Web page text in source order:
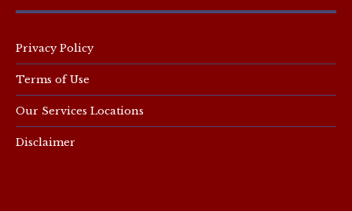
Privacy Policy
Terms of Use
Our Services Locations
Disclaimer